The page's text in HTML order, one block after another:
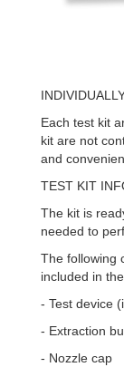
Each test kit
kit are not
and
TEST KIT
The kit is
needed to
The following
included in
- Test device
- Extraction
- Nozzle cap